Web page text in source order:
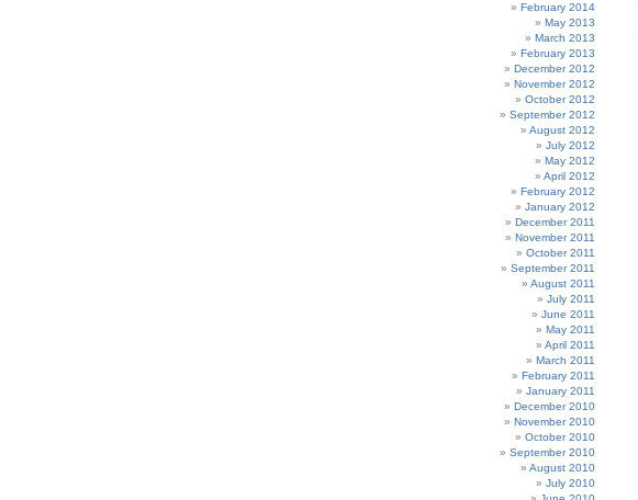
February 2014
May 2013
March 2013
February 2013
December 2012
November 2012
October 2012
September 2012
August 2012
July 2012
May 2012
April 2012
February 2012
January 2012
December 2011
November 2011
October 2011
September 2011
August 2011
July 2011
June 2011
May 2011
April 2011
March 2011
February 2011
January 2011
December 2010
November 2010
October 2010
September 2010
August 2010
July 2010